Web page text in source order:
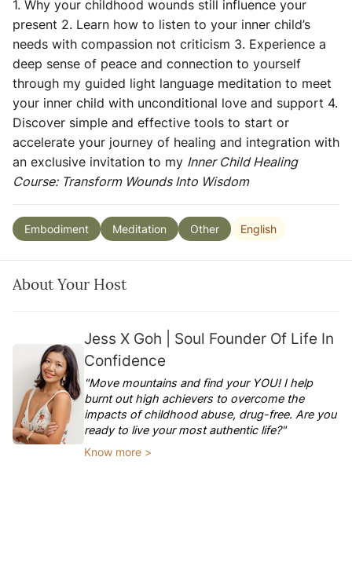
1. Why your childhood wounds still influence your
present 2. Learn how to listen to your inner child’s
needs with compassion not criticism 3. Experience a
deep sense of peace and connection to yourself
through my guided light language meditation to meet
your inner child with unconditional love and support 4.
Discover simple and effective tools to start or
accelerate your journey of healing and integration with
an exclusive invitation to my Inner Child Healing
Course: Transform Wounds Into Wisdom
Embodiment Meditation Other English
About Your Host
Jess X Goh | Soul Founder Of Life In
Confidence
"Move mountains and find your YOU! I help
burnt out high achievers to overcome the
impacts of childhood abuse, drug-free. Are you
ready to live your most authentic life?"
Know more >